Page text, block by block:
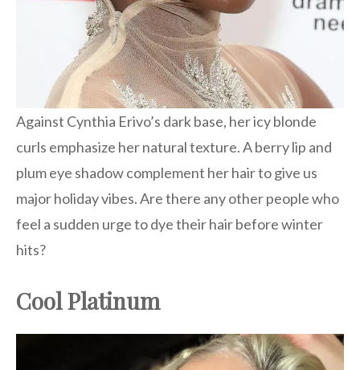
Against Cynthia Erivo’s dark base, her icy blonde
curls emphasize her natural texture. A berry lip and
plum eye shadow complement her hair to give us
major holiday vibes. Are there any other people who
feel a sudden urge to dye their hair before winter
hits?
Cool Platinum